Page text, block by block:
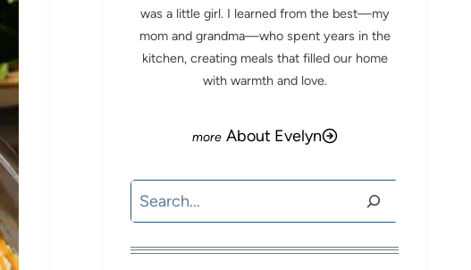
was a little girl. I learned from the best—my
mom and grandma—who spent years in the
kitchen, creating meals that filled our home
with warmth and love.
About Evelyn
Search